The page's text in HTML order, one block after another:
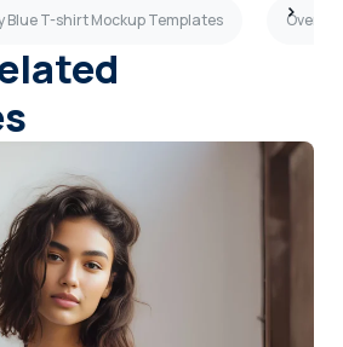
Blue T-shirt Mockup Templates